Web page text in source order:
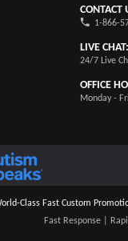
CONTACT
1-866-
LIVE CHAT:
24/7 Live
OFFICE
Monday -
Class Fast Custom
Fast Response |